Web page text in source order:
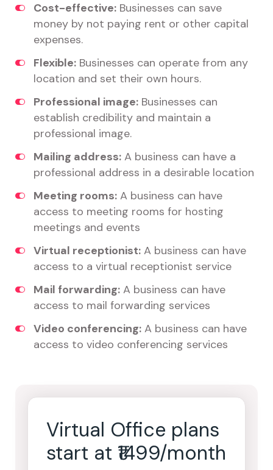
Cost-effective: Businesses can save
money by not paying rent or other capital
expenses.
Flexible: Businesses can operate from any
location and set their own hours.
Professional image: Businesses can
establish credibility and maintain a
professional image.
Mailing address: A business can have a
professional address in a desirable location
Meeting rooms: A business can have
access to meeting rooms for hosting
meetings and events
Virtual receptionist: A business can have
access to a virtual receptionist service
Mail forwarding: A business can have
access to mail forwarding services
Video conferencing: A business can have
access to video conferencing services
Virtual Office plans
start at ₹1499/month